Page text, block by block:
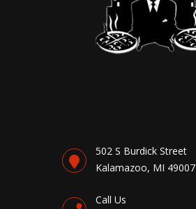
502 S Burdick Street
Kalamazoo, MI 49007
Call Us